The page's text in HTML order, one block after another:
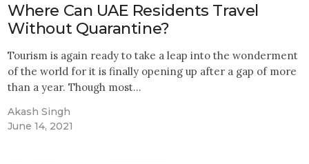
Where Can UAE Residents Travel
Without Quarantine?
Tourism is again ready to take a leap into the wonderment
of the world for it is finally opening up after a gap of more
than a year. Though most…
Akash Singh
June 14, 2021